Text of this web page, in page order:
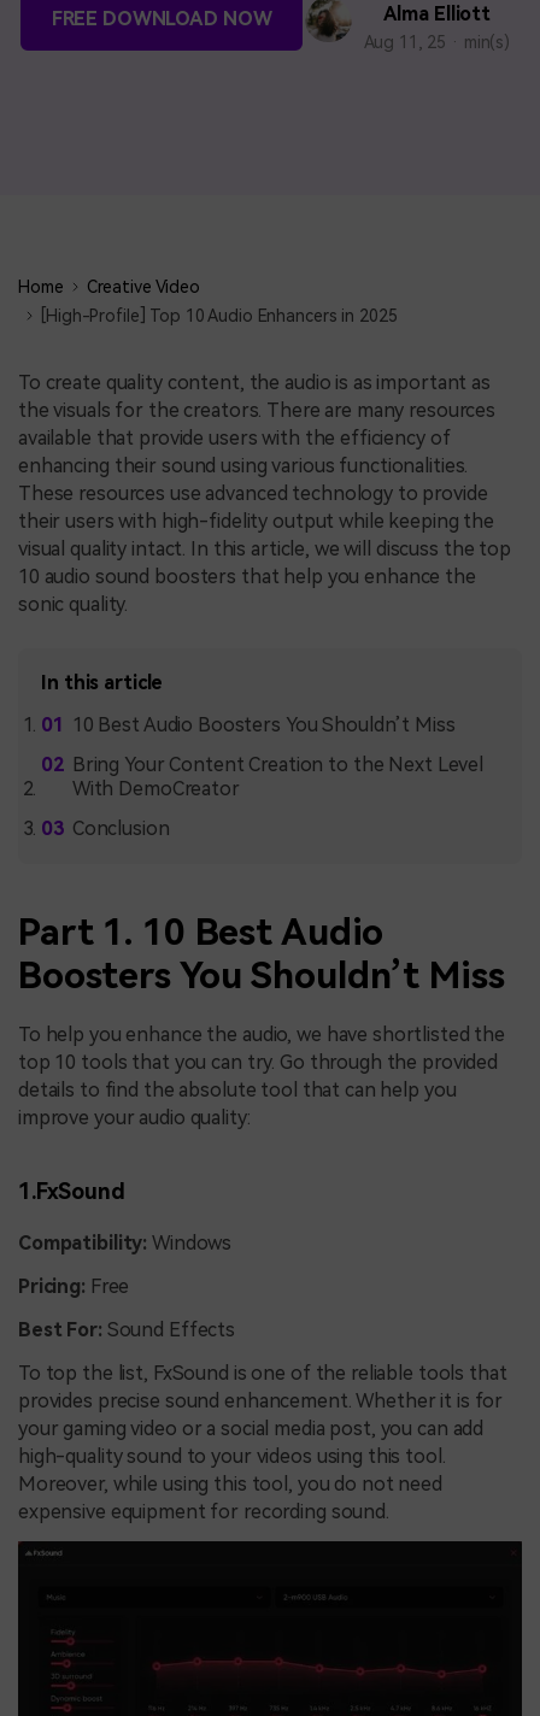
Features
All Features >
FREE DOWNLOAD NOW Alma Elliott
Aug 11, 25 · min(s)
Home
Creative Video
[High-Profile] Top 10 Audio Enhancers in 2025
To create quality content, the audio is as important as
the visuals for the creators. There are many resources
available that provide users with the efficiency of
enhancing their sound using various functionalities.
These resources use advanced technology to provide
their users with high-fidelity output while keeping the
visual quality intact. In this article, we will discuss the top
10 audio sound boosters that help you enhance the
sonic quality.
In this article
10 Best Audio Boosters You Shouldn’t Miss
Bring Your Content Creation to the Next Level
With DemoCreator
Conclusion
Part 1. 10 Best Audio
Boosters You Shouldn’t Miss
To help you enhance the audio, we have shortlisted the
top 10 tools that you can try. Go through the provided
details to find the absolute tool that can help you
improve your audio quality:
1.FxSound
Compatibility:Windows
Pricing: Free
Best For: Sound Effects
To top the list, FxSound is one of the reliable tools that
provides precise sound enhancement. Whether it is for
your gaming video or a social media post, you can add
high-quality sound to your videos using this tool.
Moreover, while using this tool, you do not need
expensive equipment for recording sound.